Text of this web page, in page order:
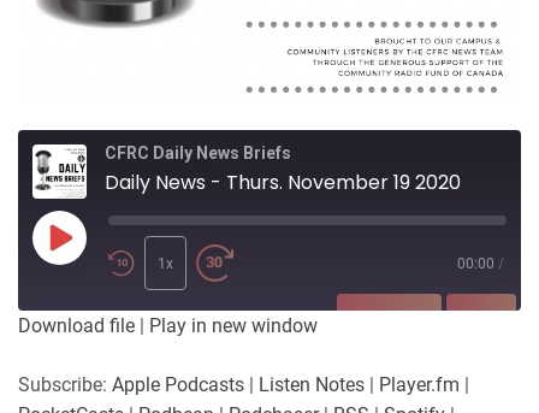
CFRC Daily News Briefs
Daily News - Thurs. November 19 2020
Play
Episode
1x 00:00 /
PocketCasts
Download file | Play in new window
Subscribe: Apple Podcasts | Listen Notes | Player.fm |